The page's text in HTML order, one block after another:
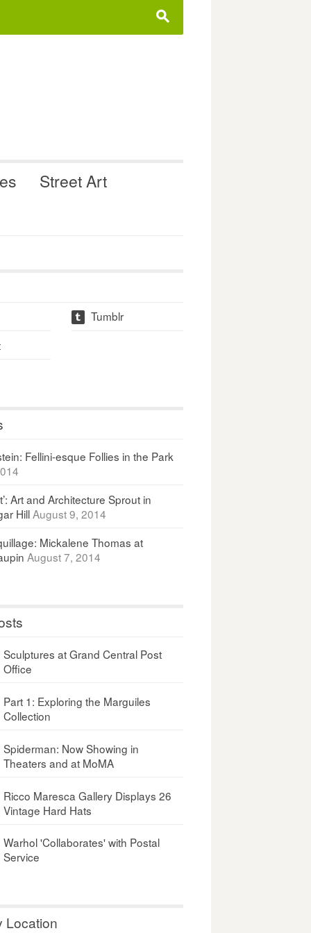
s
Street Art
t
Tumblr
Fellini-esque Follies in the Park
Art and Architecture Sprout in
Hill August 9, 2014
Mickalene Thomas at
August 7, 2014
Sculptures at Grand Central Post
Office
Part 1: Exploring the Marguiles
Collection
Spiderman: Now Showing in
Theaters and at MoMA
Ricco Maresca Gallery Displays 26
Vintage Hard Hats
Warhol 'Collaborates' with Postal
Service
Location